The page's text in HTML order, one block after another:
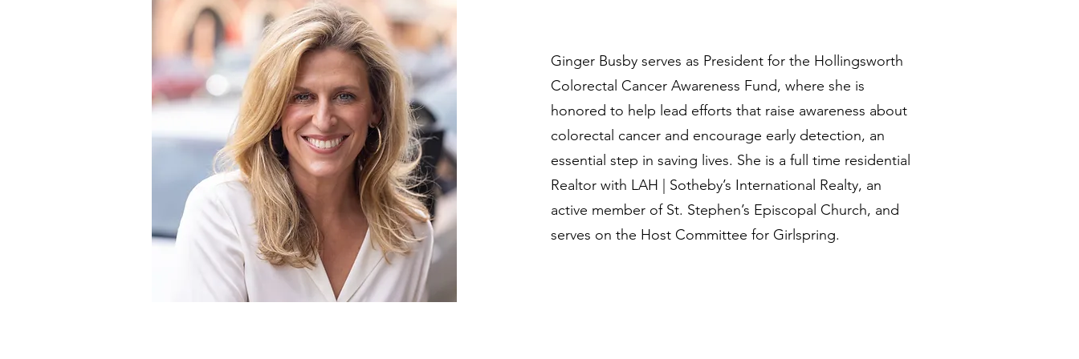
Ginger Busby serves as President for the Hollingsworth
Colorectal Cancer Awareness Fund, where she is
honored to help lead efforts that raise awareness about
colorectal cancer and encourage early detection, an
essential step in saving lives. She is a full time residential
Realtor with LAH | Sotheby’s International Realty, an
active member of St. Stephen’s Episcopal Church, and
serves on the Host Committee for Girlspring.